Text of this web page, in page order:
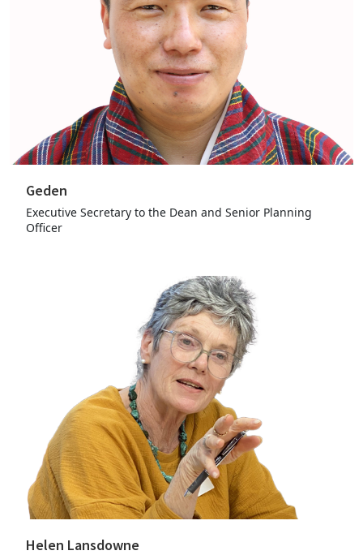
Geden
Executive Secretary to the Dean and Senior Planning
Officer
Helen Lansdowne